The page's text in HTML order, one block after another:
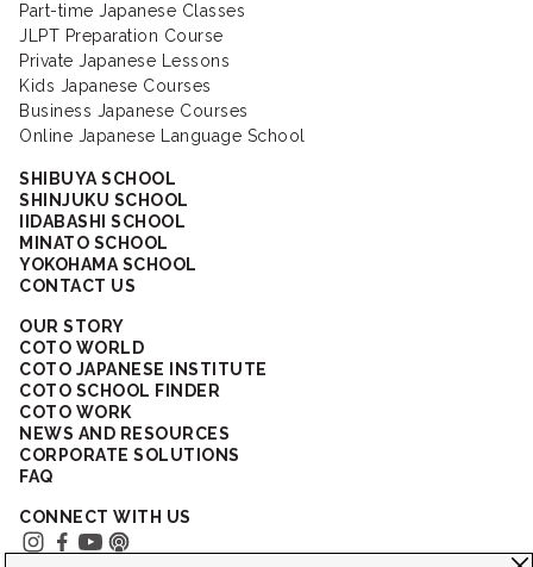
Part-time Japanese Classes
JLPT Preparation Course
Private Japanese Lessons
Kids Japanese Courses
Business Japanese Courses
Online Japanese Language School
SHIBUYA SCHOOL
SHINJUKU SCHOOL
IIDABASHI SCHOOL
MINATO SCHOOL
YOKOHAMA SCHOOL
CONTACT US
OUR STORY
COTO WORLD
COTO JAPANESE INSTITUTE
COTO SCHOOL FINDER
COTO WORK
NEWS AND RESOURCES
CORPORATE SOLUTIONS
FAQ
CONNECT WITH US